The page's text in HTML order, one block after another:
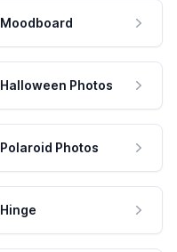
Moodboard
Halloween Photos
Polaroid Photos
Hinge